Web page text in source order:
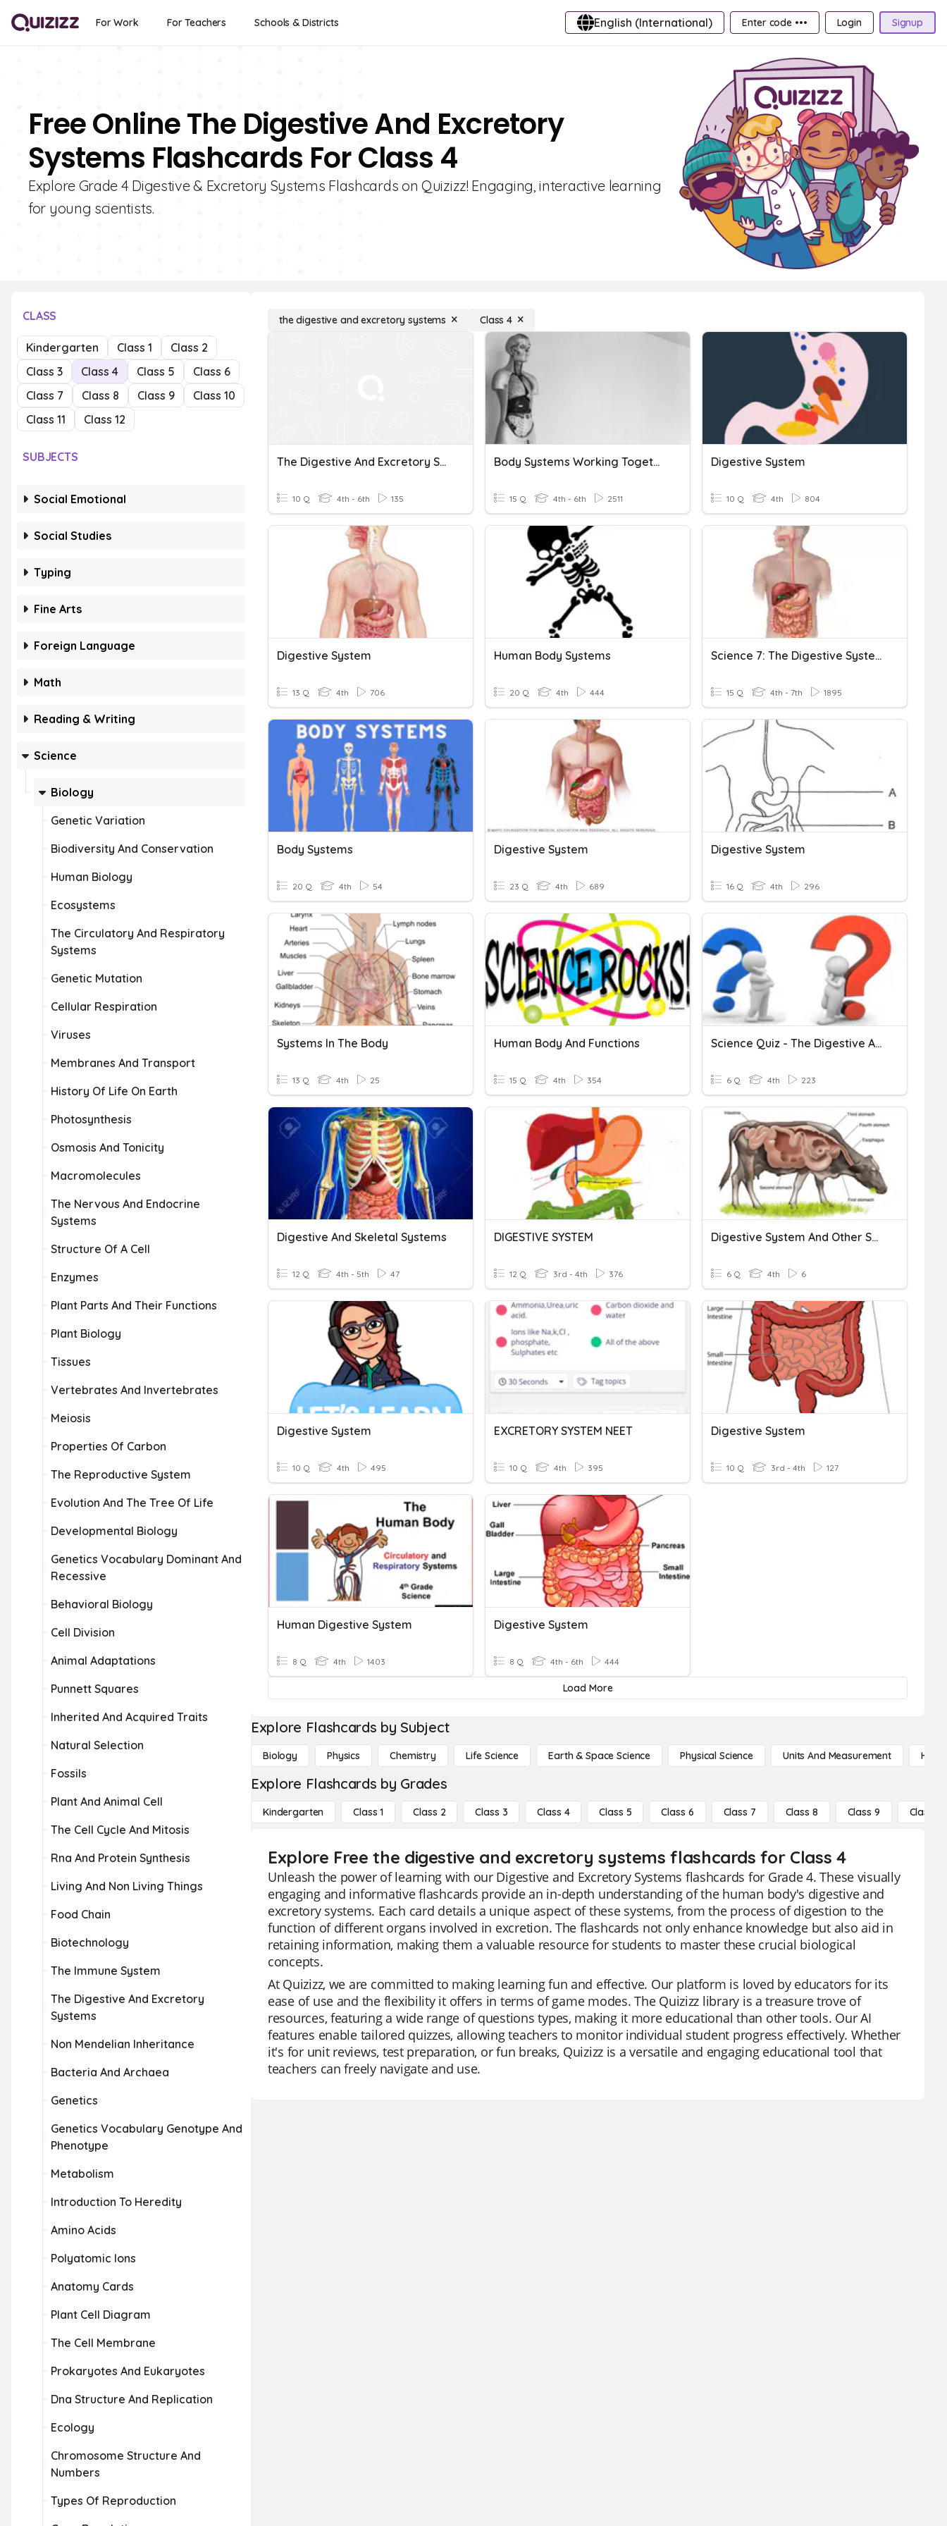
For Work For Teachers Schools & Districts English (International) Enter code ••• Login Signup
Free Online The Digestive And Excretory
Systems Flashcards For Class 4
Explore Grade 4 Digestive & Excretory Systems Flashcards on Quizizz! Engaging, interactive learning
for young scientists.
CLASS
Kindergarten Class 1
Class 2
Class 3
Class 4 Class 5
Class 6
Class 7
Class 8 Class 9
Class 10
Class 11
Class 12
SUBJECTS
Social Emotional
Social Studies
Typing
Fine Arts
Foreign Language
Math
Reading & Writing
Science
Biology
Genetic Variation
Biodiversity And Conservation
Human Biology
Ecosystems
The Circulatory And Respiratory
Systems
Genetic Mutation
Cellular Respiration
Viruses
Membranes And Transport
History Of Life On Earth
Photosynthesis
Osmosis And Tonicity
Macromolecules
The Nervous And Endocrine
Systems
Structure Of A Cell
Enzymes
Plant Parts And Their Functions
Plant Biology
Tissues
Vertebrates And Invertebrates
Meiosis
Properties Of Carbon
The Reproductive System
Evolution And The Tree Of Life
Developmental Biology
Genetics Vocabulary Dominant And
Recessive
Behavioral Biology
Cell Division
Animal Adaptations
Punnett Squares
Inherited And Acquired Traits
Natural Selection
Fossils
Plant And Animal Cell
The Cell Cycle And Mitosis
Rna And Protein Synthesis
Living And Non Living Things
Food Chain
Biotechnology
The Immune System
The Digestive And Excretory
Systems
Non Mendelian Inheritance
Bacteria And Archaea
Genetics
Genetics Vocabulary Genotype And
Phenotype
Metabolism
Introduction To Heredity
Amino Acids
Polyatomic Ions
Anatomy Cards
Plant Cell Diagram
The Cell Membrane
Prokaryotes And Eukaryotes
Dna Structure And Replication
Ecology
Chromosome Structure And
Numbers
Types Of Reproduction
the digestive and excretory systems Class 4
The Digestive And Excretory Systems - Health-Chp 2- Les 5
10 Q 4th - 6th 135
Body Systems Working Together
15 Q 4th - 6th 2511
Digestive System
10 Q 4th 804
Digestive System
13 Q 4th 706
Human Body Systems
20 Q 4th 444
Science 7: The Digestive System
15 Q 4th - 7th 1895
Body Systems
20 Q 4th 54
Digestive System
23 Q 4th 689
Digestive System
16 Q 4th 296
Systems In The Body
13 Q 4th 25
Human Body And Functions
15 Q 4th 354
Science Quiz - The Digestive And Excretory System
6 Q 4th 223
Digestive And Skeletal Systems
12 Q 4th - 5th 47
DIGESTIVE SYSTEM
12 Q 3rd - 4th 376
Digestive System And Other Systems Exit Slip 3/1
6 Q 4th 6
Digestive System
10 Q 4th 495
EXCRETORY SYSTEM NEET
10 Q 4th 395
Digestive System
10 Q 3rd - 4th 127
Human Digestive System
8 Q 4th 1403
Digestive System
8 Q 4th - 6th 444
Load More
Explore Flashcards by Subject
Biology Physics Chemistry Life Science Earth & Space Science Physical Science Units And Measurement High
Explore Flashcards by Grades
Kindergarten Class 1 Class 2 Class 3 Class 4 Class 5 Class 6 Class 7 Class 8 Class 9 Class 10
Explore Free the digestive and excretory systems flashcards for Class 4
Unleash the power of learning with our Digestive and Excretory Systems flashcards for Grade 4. These visually
engaging and informative flashcards provide an in-depth understanding of the human body's digestive and
excretory systems. Each card details a unique aspect of these systems, from the process of digestion to the
function of different organs involved in excretion. The flashcards not only enhance knowledge but also aid in
retaining information, making them a valuable resource for students to master these crucial biological
concepts.
At Quizizz, we are committed to making learning fun and effective. Our platform is loved by educators for its
ease of use and the flexibility it offers in terms of game modes. The Quizizz library is a treasure trove of
resources, featuring a wide range of questions types, making it more educational than other tools. Our AI
features enable tailored quizzes, allowing teachers to monitor individual student progress effectively. Whether
it's for unit reviews, test preparation, or fun breaks, Quizizz is a versatile and engaging educational tool that
teachers can freely navigate and use.